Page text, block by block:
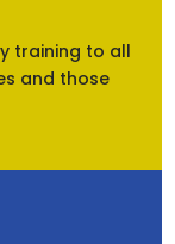
training to all
and those